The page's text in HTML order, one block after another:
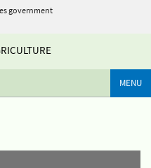
government
MENU